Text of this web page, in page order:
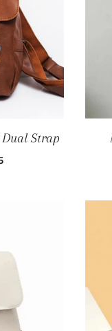
Dual Strap
PRICE